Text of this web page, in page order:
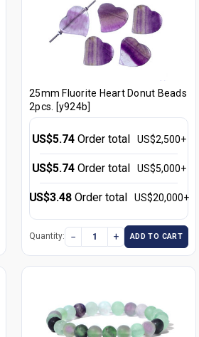
25mm Fluorite Heart Donut Beads
2pcs. [y924b]
US$5.74 Order total US$2,500+
US$5.74 Order total US$5,000+
US$3.48 Order total US$20,000+
Quantity: − + ADD TO CART